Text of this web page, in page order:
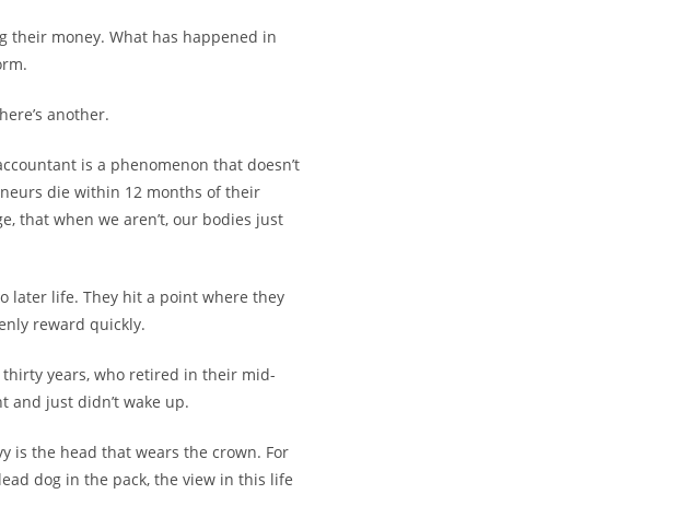
their money. What has happened in
another.
is a phenomenon that doesn’t
die within 12 months of their
that when we aren’t, our bodies just
later life. They hit a point where they
reward quickly.
thirty years, who retired in their mid-
and just didn’t wake up.
is the head that wears the crown. For
dog in the pack, the view in this life